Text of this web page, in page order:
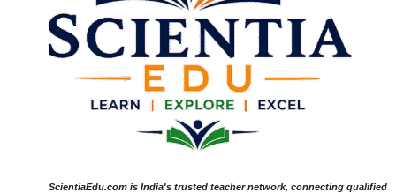
ScientiaEdu.com is India's trusted teacher network, connecting qualified